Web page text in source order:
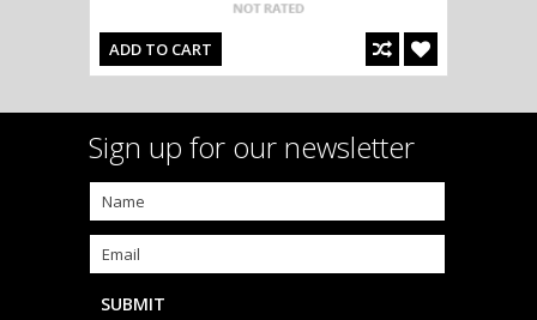
ADD TO CART
Sign up for our newsletter